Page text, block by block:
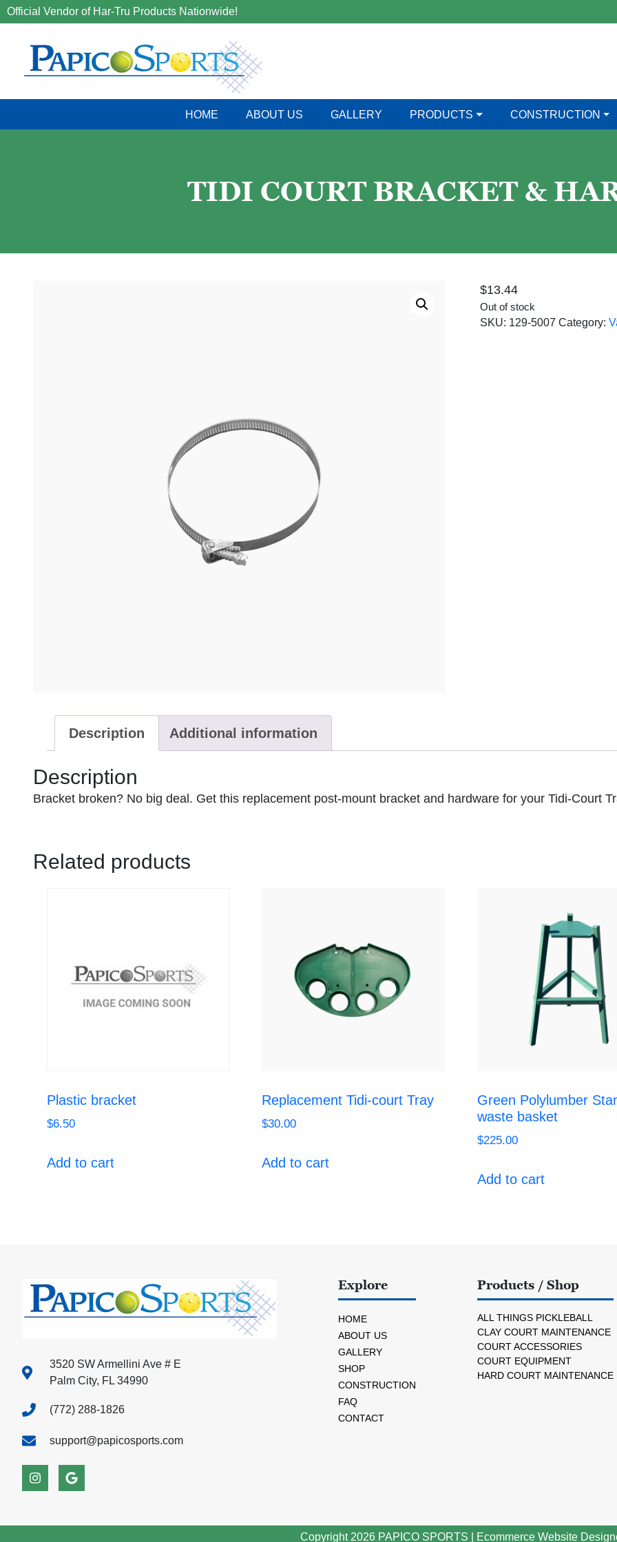
Official Vendor of Har-Tru Products Nationwide!
HOME ABOUT US GALLERY PRODUCTS CONSTRUCTION
TIDI COURT BRACKET &
$13.44
Out of stock
SKU: 129-5007 Category:
Description Additional information
Description
Bracket broken? No big deal. Get this replacement post-mount bracket and hardware for your Tidi-Court
Related products
Plastic bracket
$6.50
Add to cart
Replacement Tidi-court Tray
$30.00
Add to cart
Green Polylumber
waste basket
$225.00
Add to cart
3520 SW Armellini Ave # E
Palm City, FL 34990
(772) 288-1826
support@papicosports.com
Explore
HOME
ABOUT US
GALLERY
SHOP
CONSTRUCTION
FAQ
CONTACT
Products / Shop
ALL THINGS PICKLEBALL
CLAY COURT MAINTENANCE
COURT ACCESSORIES
COURT EQUIPMENT
HARD COURT MAINTENANCE
Copyright 2026 PAPICO SPORTS Ecommerce Website